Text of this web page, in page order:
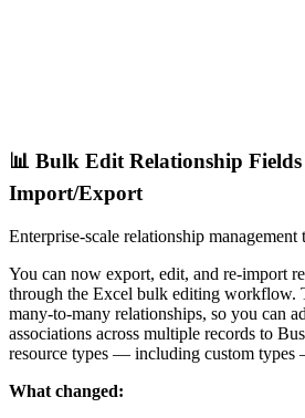
📊 Bulk Edit Relationship
Import/Export
Enterprise-scale relationship management
You can now export, edit, and re-import
through the Excel bulk editing workflow.
many-to-many relationships, so you can
associations across multiple records to
resource types — including custom types
What changed: